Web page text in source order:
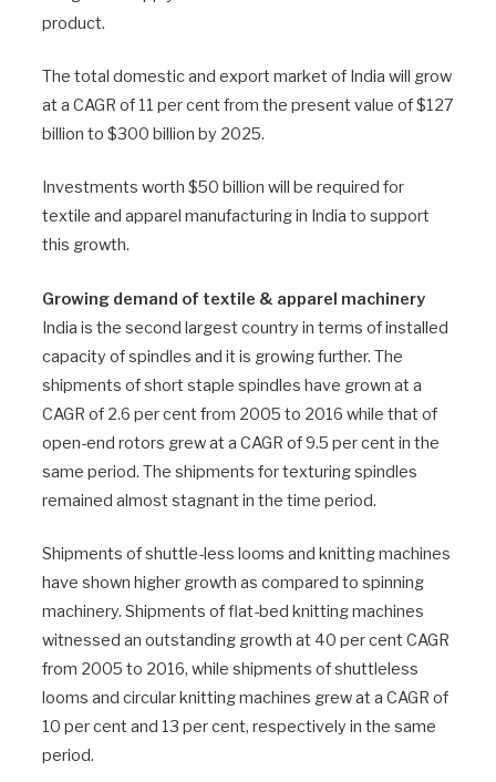
product.
The total domestic and export market of India will grow
at a CAGR of 11 per cent from the present value of $127
billion to $300 billion by 2025.
Investments worth $50 billion will be required for
textile and apparel manufacturing in India to support
this growth.
Growing demand of textile & apparel machinery
India is the second largest country in terms of installed
capacity of spindles and it is growing further. The
shipments of short staple spindles have grown at a
CAGR of 2.6 per cent from 2005 to 2016 while that of
open-end rotors grew at a CAGR of 9.5 per cent in the
same period. The shipments for texturing spindles
remained almost stagnant in the time period.
Shipments of shuttle-less looms and knitting machines
have shown higher growth as compared to spinning
machinery. Shipments of flat-bed knitting machines
witnessed an outstanding growth at 40 per cent CAGR
from 2005 to 2016, while shipments of shuttleless
looms and circular knitting machines grew at a CAGR of
10 per cent and 13 per cent, respectively in the same
period.